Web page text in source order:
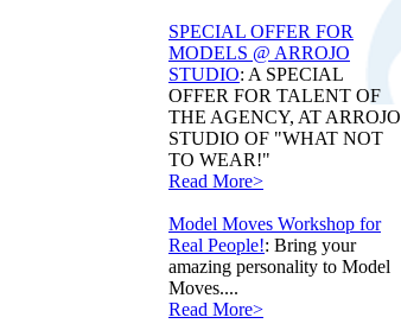
SPECIAL OFFER FOR
MODELS @ ARROJO
STUDIO: A SPECIAL
OFFER FOR TALENT OF
THE AGENCY, AT ARROJO
STUDIO OF "WHAT NOT
TO WEAR!"
Read More>
Model Moves Workshop for
Real People!: Bring your
amazing personality to Model
Moves....
Read More>